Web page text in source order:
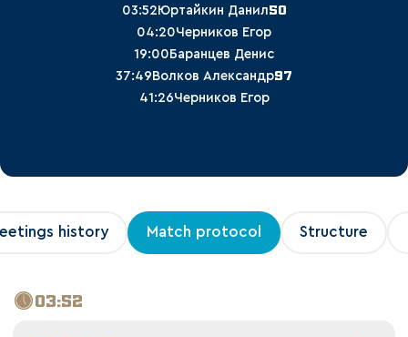
03:52Юртайкин Данил50
04:20Черников Егор
19:00Баранцев Денис
37:49 Волков Александр97
41:26Черников Егор
history Match protocol Structure
03:52